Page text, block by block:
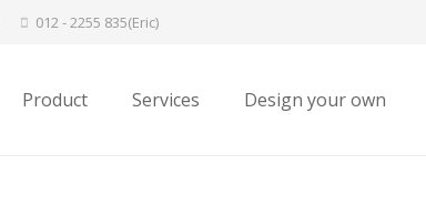
012 - 2255 835(Eric)
Product Services Design your own